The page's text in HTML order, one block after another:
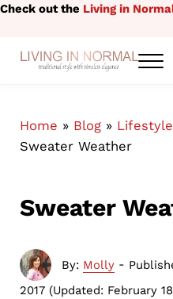
Skip to main content
Skip to header right
Skip to site footer
Check out the Living in
Home » Blog» Lifestyle
Sweater Weather
Sweater
By: Molly-
2017(Updated: February